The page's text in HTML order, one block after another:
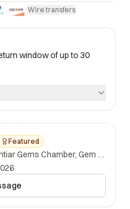
·Wire transfers
window of up to 30
Featured
Office No. 1, Al Mukhtiar Gems Chamber, Gem Street, Namak Mandi, Peshawar, Khyber Pakhtunkhwa, 25000, Pakistan.